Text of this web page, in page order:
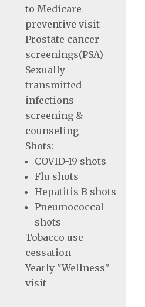
to Medicare
preventive visit
Prostate cancer
screenings(PSA)
Sexually
transmitted
infections
screening &
counseling
Shots:
COVID-19 shots
Flu shots
Hepatitis B shots
Pneumococcal
shots
Tobacco use
cessation
Yearly "Wellness"
visit